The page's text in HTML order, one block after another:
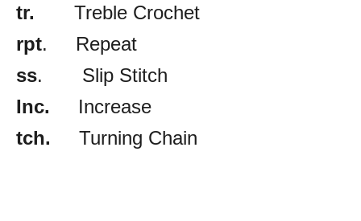
tr. Treble Crochet
rpt. Repeat
ss. Slip Stitch
Inc. Increase
tch. Turning Chain